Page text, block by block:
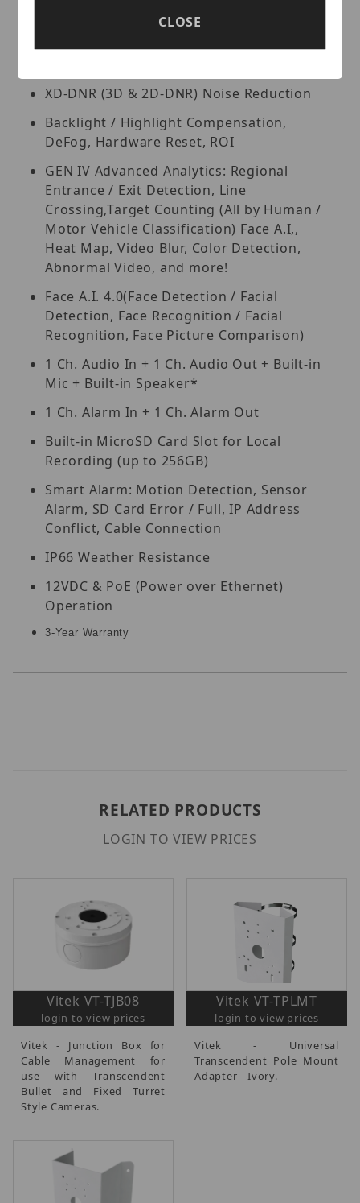
True Wide Dynamic Range (120dB)
Triple Streaming: H.265+, H.264+ & MJPEG
XD-DNR (3D & 2D-DNR) Noise Reduction
Backlight / Highlight Compensation,
DeFog, Hardware Reset, ROI
GEN IV Advanced Analytics: Regional
Entrance / Exit Detection, Line
Crossing,Target Counting (All by Human /
Motor Vehicle Classification) Face A.I,,
Heat Map, Video Blur, Color Detection,
Abnormal Video, and more!
Face A.I. 4.0(Face Detection / Facial
Detection, Face Recognition / Facial
Recognition, Face Picture Comparison)
1 Ch. Audio In + 1 Ch. Audio Out + Built-in
Mic + Built-in Speaker*
1 Ch. Alarm In + 1 Ch. Alarm Out
Built-in MicroSD Card Slot for Local
Recording (up to 256GB)
Smart Alarm: Motion Detection, Sensor
Alarm, SD Card Error / Full, IP Address
Conflict, Cable Connection
IP66 Weather Resistance
12VDC & PoE (Power over Ethernet)
Operation
3-Year Warranty
RELATED PRODUCTS
LOGIN TO VIEW PRICES
Vitek VT-TJB08
login to view prices
Vitek - Junction Box for
Cable Management for
use with Transcendent
Bullet and Fixed Turret
Style Cameras.
Vitek VT-TPLMT
login to view prices
Vitek - Universal
Transcendent Pole Mount
Adapter - Ivory.
CLOSE